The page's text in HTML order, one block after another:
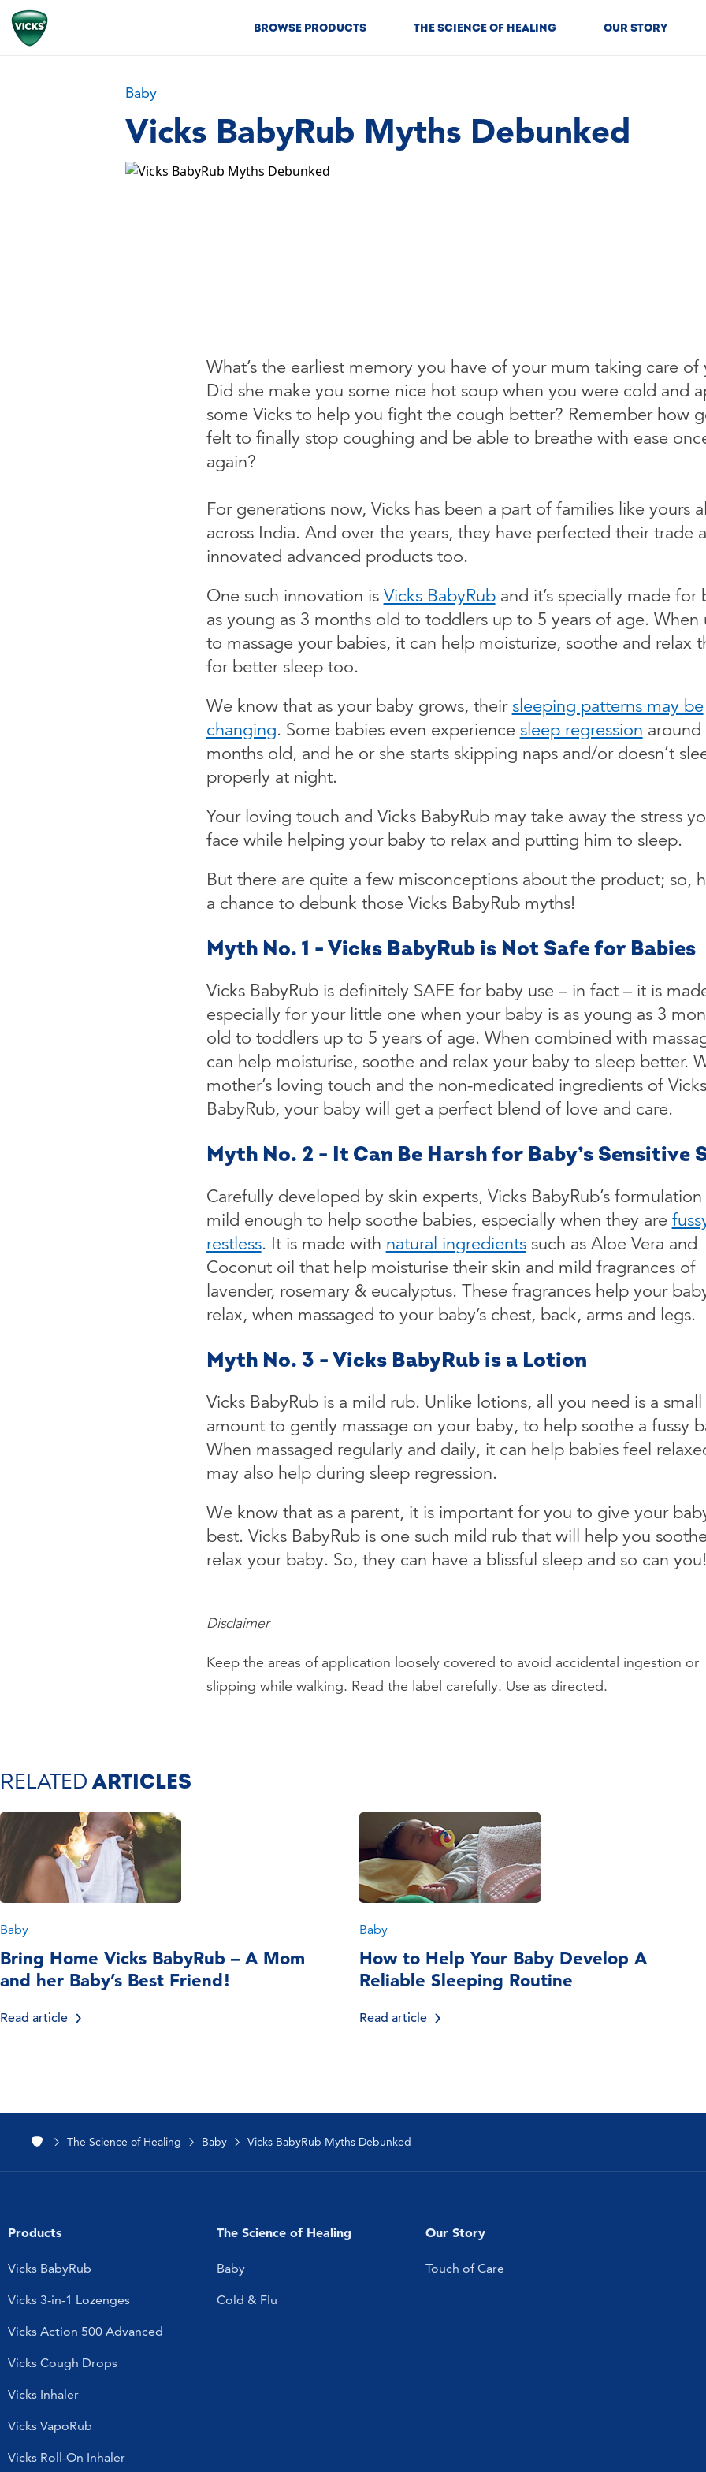
BROWSE PRODUCTS THE SCIENCE OF HEALING OUR STORY
Baby
Vicks BabyRub Myths Debunked
What’s the earliest memory you have of your mum taking care of
Did she make you some nice hot soup when you were cold and
some Vicks to help you fight the cough better? Remember how
felt to finally stop coughing and be able to breathe with ease
again?
For generations now, Vicks has been a part of families like yours all
across India. And over the years, they have perfected their trade
innovated advanced products too.
One such innovation is Vicks BabyRuband it’s specially made for
as young as 3 months old to toddlers up to 5 years of age. When
to massage your babies, it can help moisturize, soothe and relax
for better sleep too.
We know that as your baby grows, their sleeping patterns may be
changing. Some babies even experience sleep regression around
months old, and he or she starts skipping naps and/or doesn’t
properly at night.
Your loving touch and Vicks BabyRub may take away the stress
face while helping your baby to relax and putting him to sleep.
But there are quite a few misconceptions about the product; so,
a chance to debunk those Vicks BabyRub myths!
Myth No. 1 - Vicks BabyRub is Not Safe for Babies
Vicks BabyRub is definitely SAFE for baby use – in fact – it is
especially for your little one when your baby is as young as 3
old to toddlers up to 5 years of age. When combined with
can help moisturise, soothe and relax your baby to sleep better.
mother’s loving touch and the non-medicated ingredients of Vicks
BabyRub, your baby will get a perfect blend of love and care.
Myth No. 2 - It Can Be Harsh for Baby’s Sensitive
Carefully developed by skin experts, Vicks BabyRub’s formulation
mild enough to help soothe babies, especially when they are
restless. It is made with natural ingredientssuch as Aloe Vera and
Coconut oil that help moisturise their skin and mild fragrances of
lavender, rosemary & eucalyptus. These fragrances help your
relax, when massaged to your baby’s chest, back, arms and legs.
Myth No. 3 - Vicks BabyRub is a Lotion
Vicks BabyRub is a mild rub. Unlike lotions, all you need is a small
amount to gently massage on your baby, to help soothe a fussy
When massaged regularly and daily, it can help babies feel
may also help during sleep regression.
We know that as a parent, it is important for you to give your
best. Vicks BabyRub is one such mild rub that will help you
relax your baby. So, they can have a blissful sleep and so can you!
Disclaimer
Keep the areas of application loosely covered to avoid accidental ingestion or
slipping while walking. Read the label carefully. Use as directed.
RELATED ARTICLES
Baby
Bring Home Vicks BabyRub – A Mom
and her Baby’s Best Friend!
Read article
Baby
How to Help Your Baby Develop A
Reliable Sleeping Routine
Read article
The Science of Healing Baby Vicks BabyRub Myths Debunked
Products
Vicks BabyRub
Vicks 3-in-1 Lozenges
Vicks Action 500 Advanced
Vicks Cough Drops
Vicks Inhaler
Vicks VapoRub
Vicks Roll-On Inhaler
The Science of Healing
Baby
Cold & Flu
Our Story
Touch of Care